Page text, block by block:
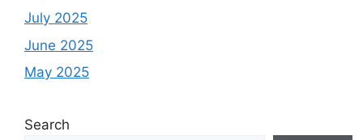
July 2025
June 2025
May 2025
Search